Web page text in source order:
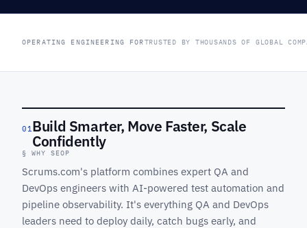
OPERATING ENGINEERING FORTRUSTED BY THOUSANDS OF GLOBAL
01 Build Smarter, Move Faster, Scale
Confidently
§ WHY SEOP
Scrums.com's platform combines expert QA and
DevOps engineers with AI-powered test automation and
pipeline observability. It's everything QA and DevOps
leaders need to deploy daily, catch bugs early, and